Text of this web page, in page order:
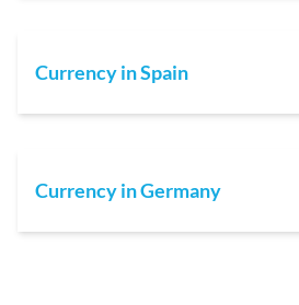
Currency in Spain
Currency in Germany